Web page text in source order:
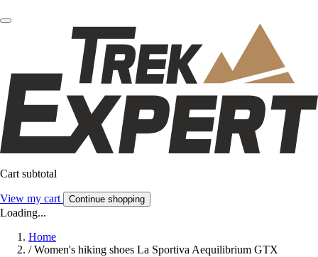
Cart subtotal
View my cart Continue shopping
Loading...
Home
/ Women's hiking shoes La Sportiva Aequilibrium GTX